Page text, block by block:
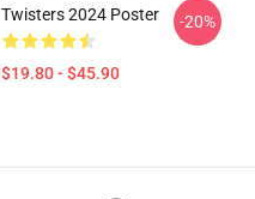
Twisters 2024 Poster
$19.80 - $45.90
-20%